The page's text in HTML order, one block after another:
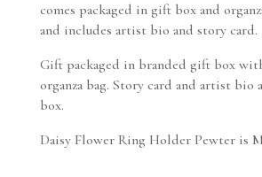
comes packaged in gift box and
and includes artist bio and story card.
Gift packaged in branded gift box
organza bag. Story card and artist bio
box.
Daisy Flower Ring Holder Pewter is